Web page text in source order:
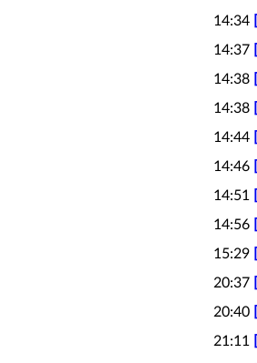
14:34
14:37
14:38
14:38
14:44
14:46
14:51
14:56
15:29
20:37
20:40
21:11